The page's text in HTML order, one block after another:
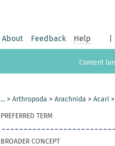
About Feedback Help
Content
... > Arthropoda > Arachnida > Acari >
PREFERRED TERM
BROADER CONCEPT